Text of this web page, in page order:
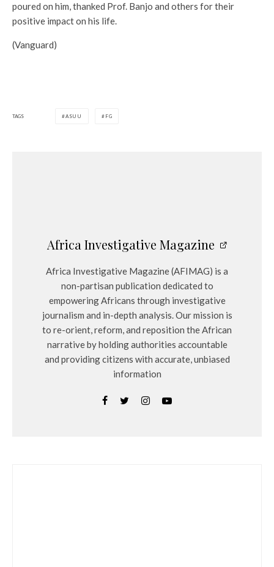
poured on him, thanked Prof. Banjo and others for their
positive impact on his life.
(Vanguard)
TAGS ASUU FG
Africa Investigative Magazine
Africa Investigative Magazine (AFIMAG) is a
non-partisan publication dedicated to
empowering Africans through investigative
journalism and in-depth analysis. Our mission is
to re-orient, reform, and reposition the African
narrative by holding authorities accountable
and providing citizens with accurate, unbiased
information